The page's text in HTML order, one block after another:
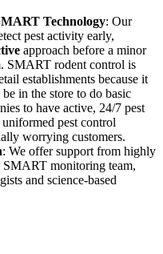
Technology: Our
pest activity early,
approach before a minor
SMART rodent control is
establishments because it
in the store to do basic
to have active, 24/7 pest
pest control
worrying customers.
: We offer support from highly
SMART monitoring team,
and science-based